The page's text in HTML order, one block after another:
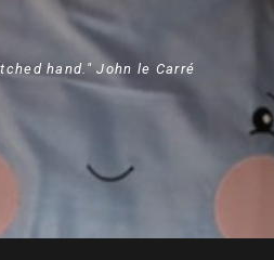
hand." John le Carré